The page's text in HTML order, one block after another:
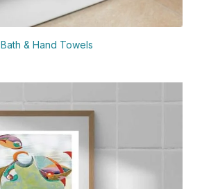
Bath & Hand Towels